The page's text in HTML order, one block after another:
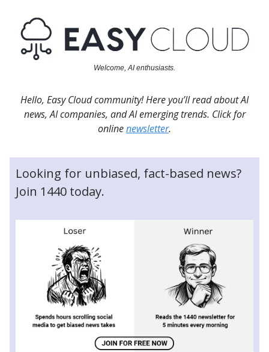
Welcome, AI enthusiasts.
Hello, Easy Cloud community! Here you’ll read about AI
news, AI companies, and AI emerging trends. Click for
onlinenewsletter.
Looking for unbiased, fact-based news?
Join 1440 today.